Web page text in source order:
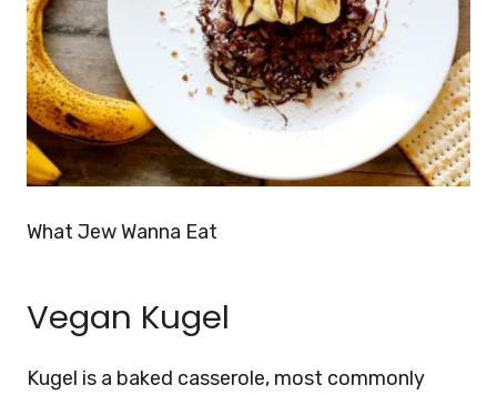
What Jew Wanna Eat
Vegan Kugel
Kugel is a baked casserole, most commonly